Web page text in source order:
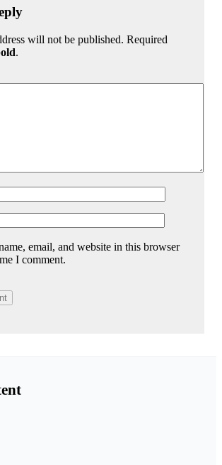
will not be published. Required
.
email, and website in this browser
I comment.